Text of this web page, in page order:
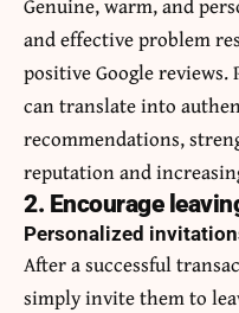
and effective problem
positive Google
can translate into
recommendations,
reputation and
2. Encourage
Personalized
After a successful
simply invite them to